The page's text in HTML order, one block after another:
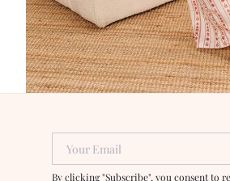
Your Email
By clicking "Subscribe", you consent to